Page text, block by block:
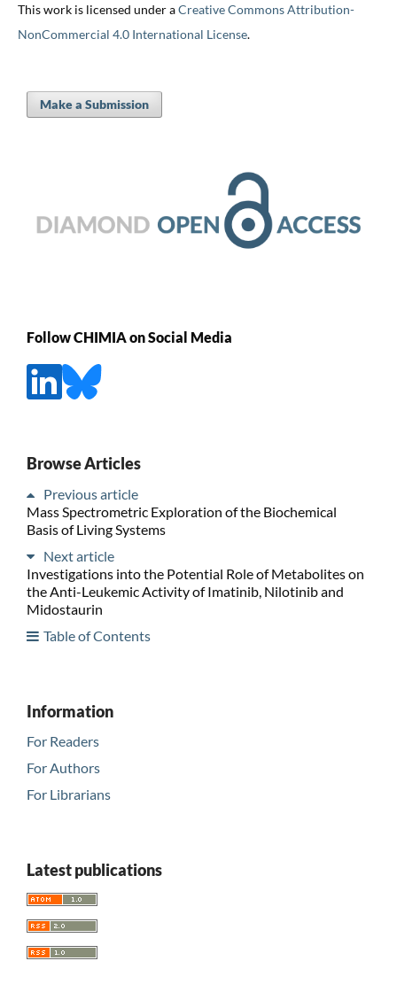
This work is licensed under aCreative Commons Attribution-
NonCommercial 4.0 International License.
Make a Submission
Follow CHIMIA on Social Media
Browse Articles
Previous article
Mass Spectrometric Exploration of the Biochemical
Basis of Living Systems
Next article
Investigations into the Potential Role of Metabolites on
the Anti-Leukemic Activity of Imatinib, Nilotinib and
Midostaurin
Table of Contents
Information
For Readers
For Authors
For Librarians
Latest publications